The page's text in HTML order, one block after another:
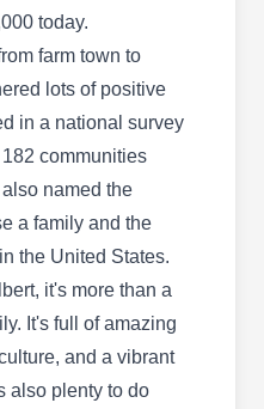
Control
Rd, Gilbert, AZ 85296
is a family-
in Gilbert and the
in 2016, they
and treat the
quality chemicals
They treat all
roaches, ants,
today.
farm town to
lots of positive
in a national survey
communities
named the
a family and the
the United States.
it's more than a
It's full of amazing
and a vibrant
also plenty to do